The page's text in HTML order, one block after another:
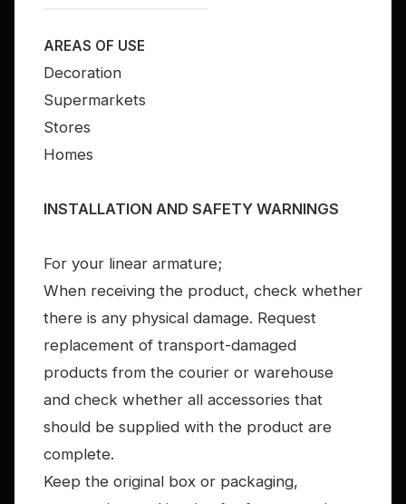
AREAS OF USE
Decoration
Supermarkets
Stores
Homes
INSTALLATION AND SAFETY WARNINGS
For your linear armature;
When receiving the product, check whether
there is any physical damage. Request
replacement of transport-damaged
products from the courier or warehouse
and check whether all accessories that
should be supplied with the product are
complete.
Keep the original box or packaging,